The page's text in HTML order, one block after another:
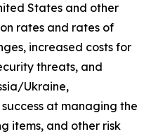
States and other
rates and rates of
increased costs for
threats, and
Ukraine,
at managing the
items, and other risk